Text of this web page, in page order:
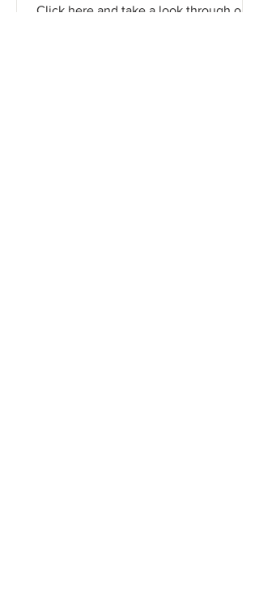
Click here and take a look through our